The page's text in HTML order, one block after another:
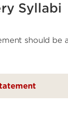
Syllabi
should be